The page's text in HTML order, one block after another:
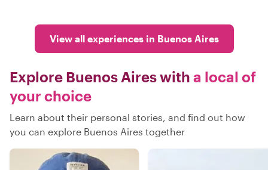
View all experiences in Buenos Aires
Explore Buenos Aires with a local of
your choice
Learn about their personal stories, and find out how
you can explore Buenos Aires together